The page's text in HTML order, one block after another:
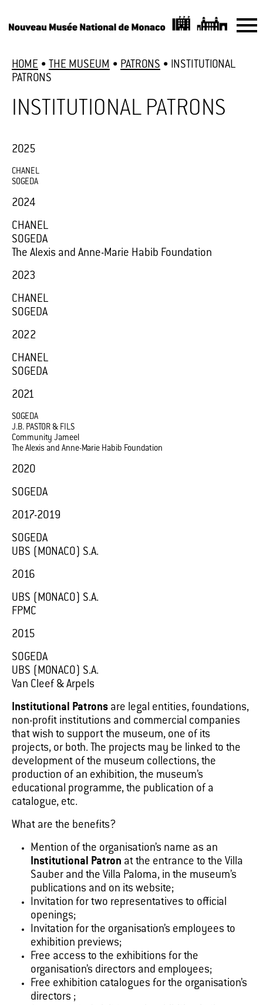
HOME • THE MUSEUM • PATRONS • INSTITUTIONAL
PATRONS
INSTITUTIONAL PATRONS
2025
CHANEL
SOGEDA
2024
CHANEL
SOGEDA
The Alexis and Anne-Marie Habib Foundation
2023
CHANEL
SOGEDA
2022
CHANEL
SOGEDA
2021
SOGEDA
J.B. PASTOR & FILS
Community Jameel
The Alexis and Anne-Marie Habib Foundation
2020
SOGEDA
2017-2019
SOGEDA
UBS (MONACO) S.A.
2016
UBS (MONACO) S.A.
FPMC
2015
SOGEDA
UBS (MONACO) S.A.
Van Cleef & Arpels
Institutional Patrons are legal entities, foundations,
non-profit institutions and commercial companies
that wish to support the museum, one of its
projects, or both. The projects may be linked to the
development of the museum collections, the
production of an exhibition, the museum’s
educational programme, the publication of a
catalogue, etc.
What are the benefits?
Mention of the organisation’s name as an
Institutional Patron at the entrance to the Villa
Sauber and the Villa Paloma, in the museum’s
publications and on its website;
Invitation for two representatives to official
openings;
Invitation for the organisation’s employees to
exhibition previews;
Free access to the exhibitions for the
organisation’s directors and employees;
Free exhibition catalogues for the organisation’s
directors ;